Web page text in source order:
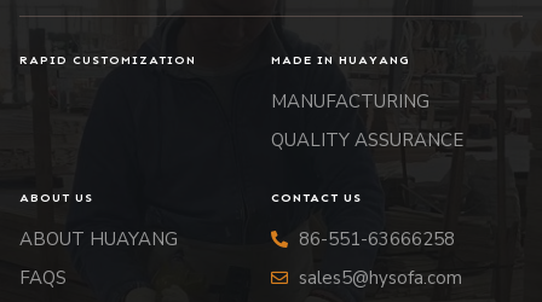
RAPID CUSTOMIZATION MADE IN HUAYANG
MANUFACTURING
QUALITY ASSURANCE
ABOUT US
ABOUT HUAYANG
FAQS
CONTACT US
86-551-63666258
sales5@hysofa.com